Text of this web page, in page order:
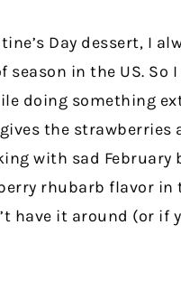
Day dessert, I
season in the US.
doing something
the
with sad
rhubarb flavor in
have it around (or if